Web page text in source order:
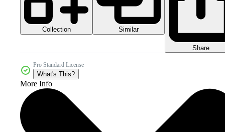
Collection Similar
Share
Pro Standard License
What's This?
More Info